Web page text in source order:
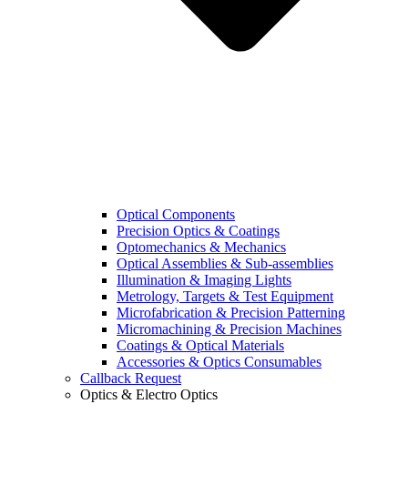
Optical Components
Precision Optics & Coatings
Optomechanics & Mechanics
Optical Assemblies & Sub-assemblies
Illumination & Imaging Lights
Metrology, Targets & Test Equipment
Microfabrication & Precision Patterning
Micromachining & Precision Machines
Coatings & Optical Materials
Accessories & Optics Consumables
Callback Request
Optics & Electro Optics